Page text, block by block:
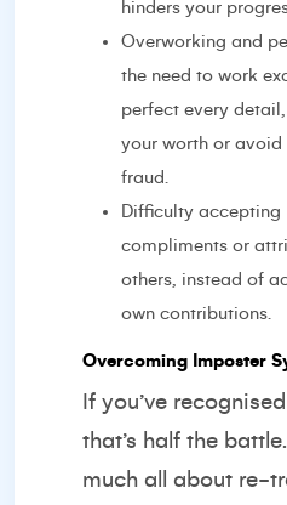
hinders your
Overworking and
the need to work
perfect every
your worth or avoid
fraud.
Difficulty accepting
compliments or
others, instead of
own contributions.
Overcoming Imposter
If you’ve
that’s half the
much all about re-